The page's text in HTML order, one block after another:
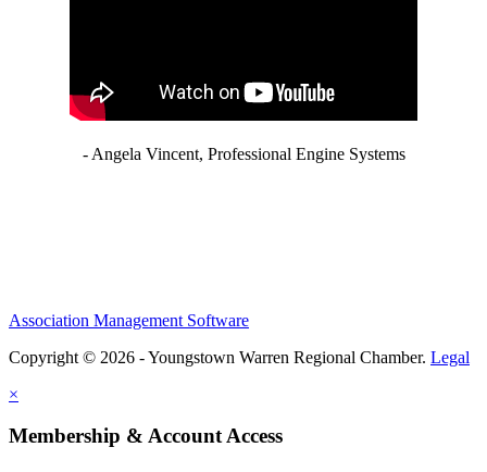
- Angela Vincent, Professional Engine Systems
Association Management Software
Copyright © 2026 - Youngstown Warren Regional Chamber. Legal
×
Membership & Account Access